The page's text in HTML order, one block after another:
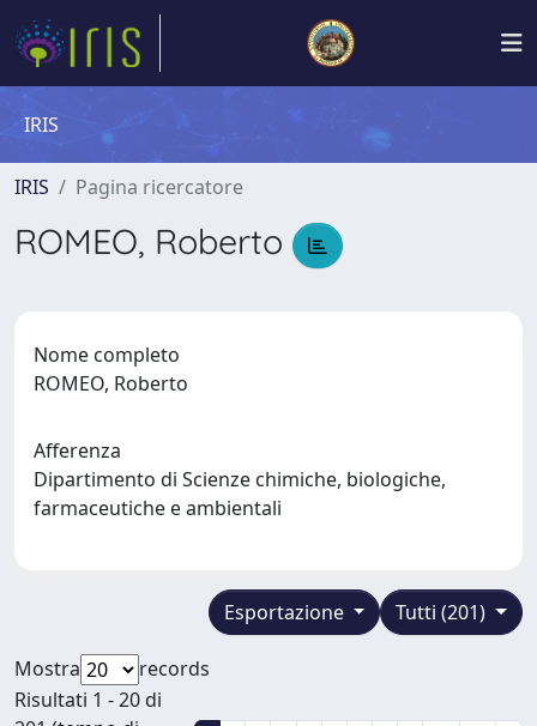
IRIS
IRIS Pagina ricercatore
ROMEO, Roberto
Nome completo
ROMEO, Roberto
Afferenza
Dipartimento di Scienze chimiche, biologiche,
farmaceutiche e ambientali
Tutti (201)
Esportazione
Mostra
records
Risultati 1 - 20 di